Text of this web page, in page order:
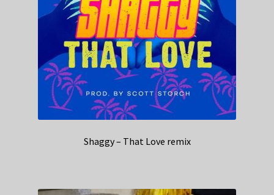
Shaggy – That Love remix